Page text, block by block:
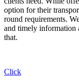
option for their
round requirements.
and timely information
that.
Click